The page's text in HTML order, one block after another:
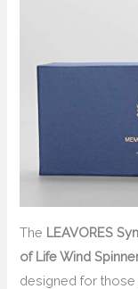
The LEAVORES
of Life Wind
designed for